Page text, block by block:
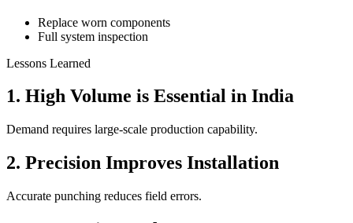
Replace worn components
Full system inspection
Lessons Learned
1. High Volume is Essential in India
Demand requires large-scale production capability.
2. Precision Improves Installation
Accurate punching reduces field errors.